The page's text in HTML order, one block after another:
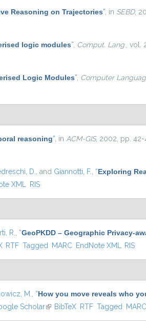
Reasoning on Trajectories” , in SEBD,
logic modules” Comput. Lang. , vol.
Logic Modules” Computer
reasoning” , in ACM-GIS, 2002, pp. 42-
D. , and Giannotti, F. “Exploring
XML RIS
R. “GeoPKDD – Geographic Privacy-
RTF Tagged MARC EndNote XML RIS
M. “How you move reveals who
external)
Scholar(link is external)
BibTeX RTF Tagged MARC